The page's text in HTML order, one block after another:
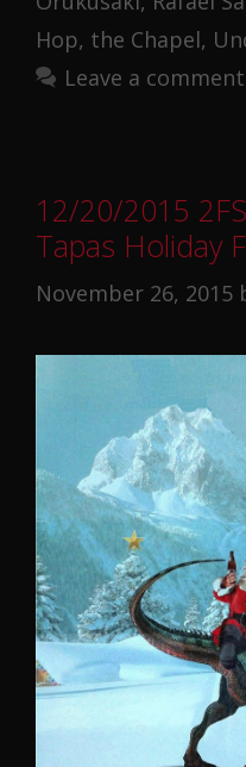
Hop, the Chapel,
Leave a comment
12/20/2015
Tapas Holiday
November 26, 2015